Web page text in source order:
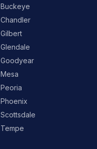
Buckeye
Chandler
Gilbert
Glendale
Goodyear
Mesa
Peoria
Phoenix
Scottsdale
Tempe